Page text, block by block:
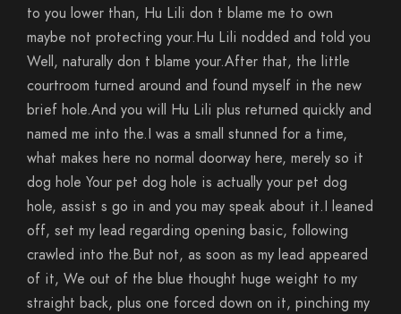
to you lower than, Hu Lili don t blame me to own
maybe not protecting your.Hu Lili nodded and told you
Well, naturally don t blame your.After that, the little
courtroom turned around and found myself in the new
brief hole.And you will Hu Lili plus returned quickly and
named me into the.I was a small stunned for a time,
what makes here no normal doorway here, merely so it
dog hole Your pet dog hole is actually your pet dog
hole, assist s go in and you may speak about it.I leaned
off, set my lead regarding opening basic, following
crawled into the.But not, as soon as my lead appeared
of it, We out of the blue thought huge weight to my
straight back, plus one forced down on it, pinching my